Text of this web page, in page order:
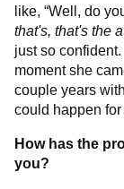
like, “Well, do
that's, that's the
just so
moment she
couple years
could happen
How has the
you?